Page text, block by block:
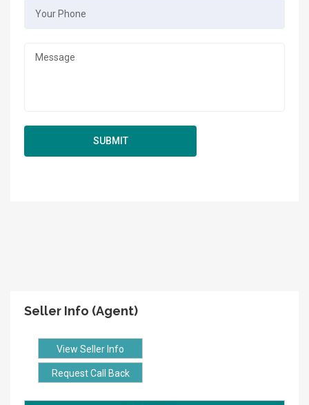
Seller Info (Agent)
View Seller Info
Request Call Back